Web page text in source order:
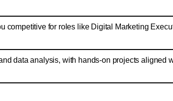
competitive for roles like Digital Marketing
data analysis, with hands-on projects aligned